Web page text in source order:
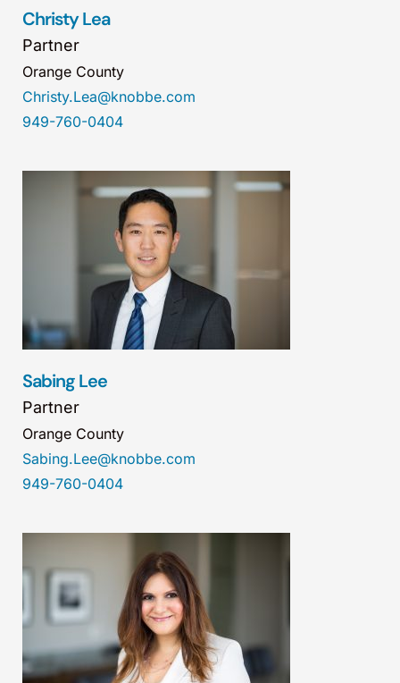
Christy Lea
Partner
Orange County
Christy.Lea@knobbe.com
949-760-0404
Sabing Lee
Partner
Orange County
Sabing.Lee@knobbe.com
949-760-0404